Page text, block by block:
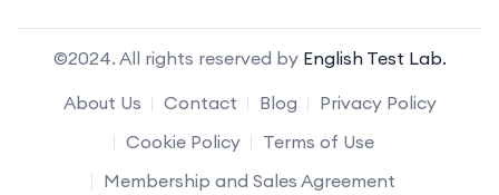
©2024. All rights reserved by English Test Lab.
About Us
Contact Blog
Privacy Policy
Cookie Policy
Terms of Use
Membership and Sales Agreement